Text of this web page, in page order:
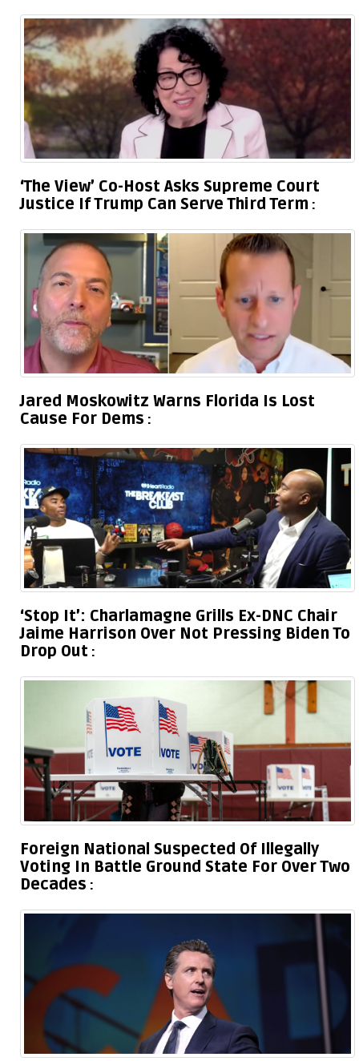
‘The View’ Co-Host Asks Supreme Court
Justice If Trump Can Serve Third Term
Jared Moskowitz Warns Florida Is Lost
Cause For Dems
‘Stop It’: Charlamagne Grills Ex-DNC Chair
Jaime Harrison Over Not Pressing Biden To
Drop Out
Foreign National Suspected Of Illegally
Voting In Battle Ground State For Over Two
Decades